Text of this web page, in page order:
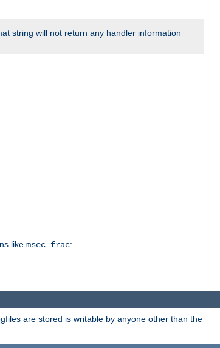
string will not return any handler information
like msec_frac:
are stored is writable by anyone other than the